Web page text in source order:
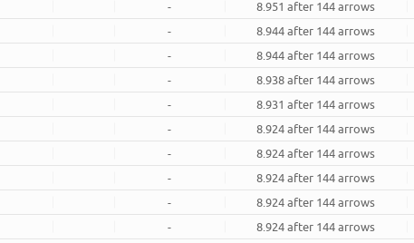
- 8.951 after 144 arrows
- 8.944 after 144 arrows
- 8.944 after 144 arrows
- 8.938 after 144 arrows
- 8.931 after 144 arrows
- 8.924 after 144 arrows
- 8.924 after 144 arrows
- 8.924 after 144 arrows
- 8.924 after 144 arrows
- 8.924 after 144 arrows